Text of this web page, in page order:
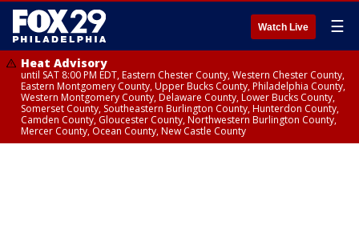
Watch Live ☰
Heat Advisory
until SAT 8:00 PM EDT, Eastern Chester County, Western Chester County,
Eastern Montgomery County, Upper Bucks County, Philadelphia County,
Western Montgomery County, Delaware County, Lower Bucks County,
Somerset County, Southeastern Burlington County, Hunterdon County,
Camden County, Gloucester County, Northwestern Burlington County,
Mercer County, Ocean County, New Castle County